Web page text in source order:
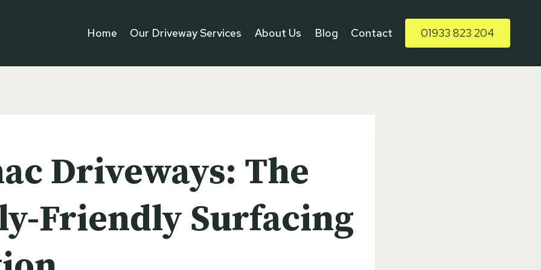
Home Our Driveway Services About Us Blog Contact 01933 823 204
Driveways: The
Friendly Surfacing